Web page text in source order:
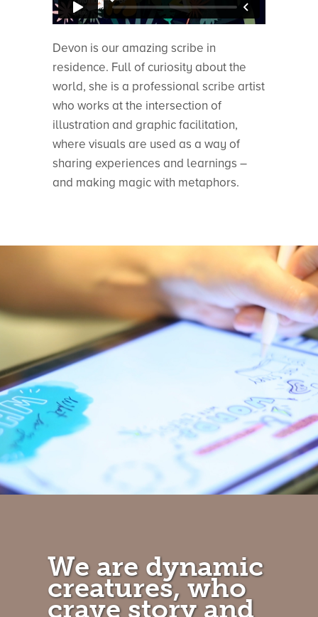
Devon is our amazing scribe in
residence. Full of curiosity about the
world, she is a professional scribe artist
who works at the intersection of
illustration and graphic facilitation,
where visuals are used as a way of
sharing experiences and learnings –
and making magic with metaphors.
We are dynamic
creatures, who
crave story and